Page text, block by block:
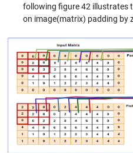
following figure 42 illustrates
on image(matrix) padding by